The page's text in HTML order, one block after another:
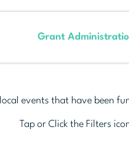
Grant
events that have been
Tap or Click the Filters